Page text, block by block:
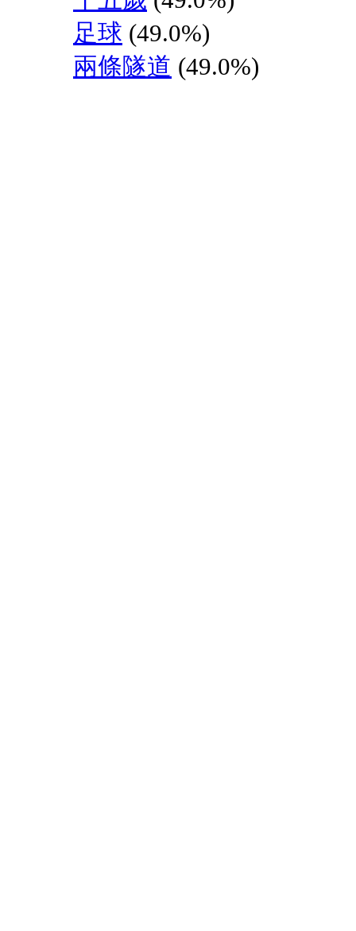
足球 (49.0%)
兩條隧道 (49.0%)